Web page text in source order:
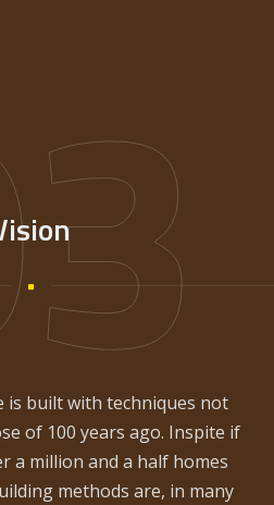
is built with techniques not
of 100 years ago. Inspite if
a million and a half homes
methods are, in many